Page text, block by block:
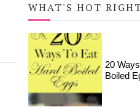
WHAT'S HOT
20
Boiled